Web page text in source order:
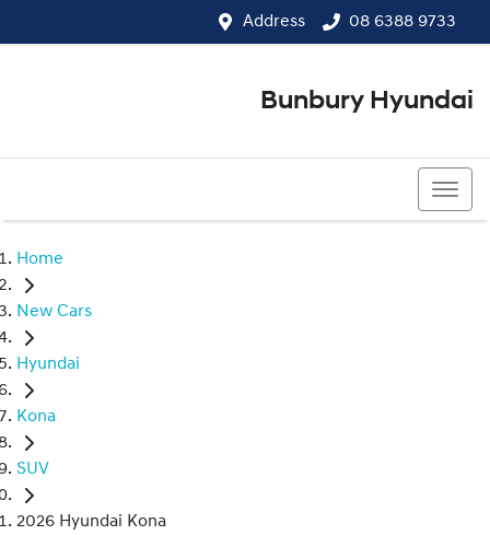
Address 08 6388 9733
Bunbury Hyundai
Home
New Cars
Hyundai
Kona
SUV
2026 Hyundai Kona